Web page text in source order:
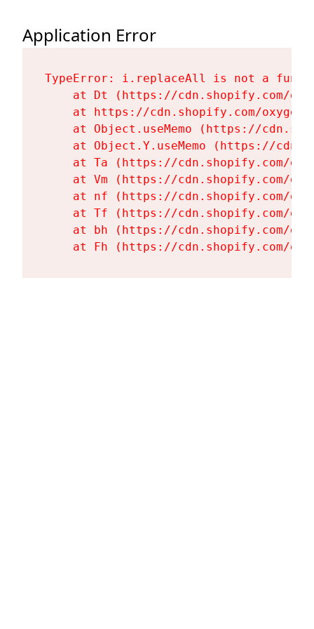
Application Error
TypeError: i.replaceAll is not a
at Dt (https://cdn.shopify.com/
at https://cdn.shopify.com/
at Object.useMemo (https://
at Object.Y.useMemo (https://
at Ta (https://cdn.shopify.com/
at Vm (https://cdn.shopify.com/
at nf (https://cdn.shopify.com/
at Tf (https://cdn.shopify.com/
at bh (https://cdn.shopify.com/
at Fh (https://cdn.shopify.com/